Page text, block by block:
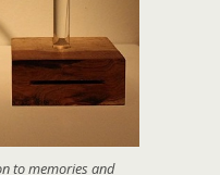
to memories and